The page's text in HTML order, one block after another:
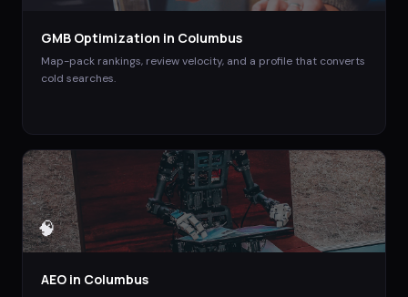
GMB Optimization in Columbus
Map-pack rankings, review velocity, and a profile that converts
cold searches.
🧠
AEO in Columbus